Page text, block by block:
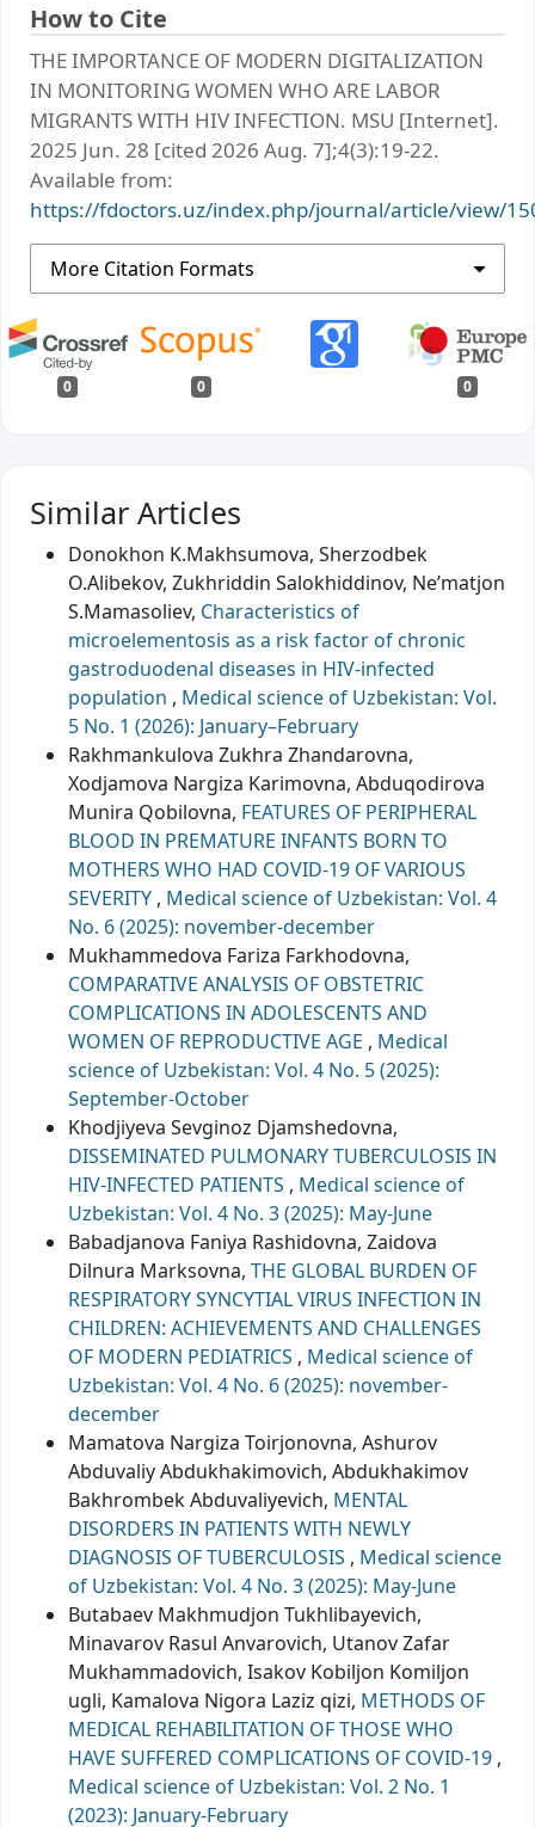
How to Cite
THE IMPORTANCE OF MODERN DIGITALIZATION
IN MONITORING WOMEN WHO ARE LABOR
MIGRANTS WITH HIV INFECTION. MSU [Internet].
2025 Jun. 28 [cited 2026 Aug. 7];4(3):19-22.
Available from:
https://fdoctors.uz/index.php/journal/article/view/
More Citation Formats
0 0 0
Similar Articles
Donokhon K.Makhsumova, Sherzodbek
O.Alibekov, Zukhriddin Salokhiddinov, Ne’matjon
S.Mamasoliev, Characteristics of
microelementosis as a risk factor of chronic
gastroduodenal diseases in HIV-infected
population , Medical science of Uzbekistan: Vol.
5 No. 1 (2026): January–February
Rakhmankulova Zukhra Zhandarovna,
Xodjamova Nargiza Karimovna, Abduqodirova
Munira Qobilovna, FEATURES OF PERIPHERAL
BLOOD IN PREMATURE INFANTS BORN TO
MOTHERS WHO HAD COVID-19 OF VARIOUS
SEVERITY , Medical science of Uzbekistan: Vol. 4
No. 6 (2025): november-december
Mukhammedova Fariza Farkhodovna,
COMPARATIVE ANALYSIS OF OBSTETRIC
COMPLICATIONS IN ADOLESCENTS AND
WOMEN OF REPRODUCTIVE AGE , Medical
science of Uzbekistan: Vol. 4 No. 5 (2025):
September-October
Khodjiyeva Sevginoz Djamshedovna,
DISSEMINATED PULMONARY TUBERCULOSIS IN
HIV-INFECTED PATIENTS , Medical science of
Uzbekistan: Vol. 4 No. 3 (2025): May-June
Babadjanova Faniya Rashidovna, Zaidova
Dilnura Marksovna, THE GLOBAL BURDEN OF
RESPIRATORY SYNCYTIAL VIRUS INFECTION IN
CHILDREN: ACHIEVEMENTS AND CHALLENGES
OF MODERN PEDIATRICS , Medical science of
Uzbekistan: Vol. 4 No. 6 (2025): november-
december
Mamatova Nargiza Toirjonovna, Ashurov
Abduvaliy Abdukhakimovich, Abdukhakimov
Bakhrombek Abduvaliyevich, MENTAL
DISORDERS IN PATIENTS WITH NEWLY
DIAGNOSIS OF TUBERCULOSIS , Medical science
of Uzbekistan: Vol. 4 No. 3 (2025): May-June
Butabaev Makhmudjon Tukhlibayevich,
Minavarov Rasul Anvarovich, Utanov Zafar
Mukhammadovich, Isakov Kobiljon Komiljon
ugli, Kamalova Nigora Laziz qizi, METHODS OF
MEDICAL REHABILITATION OF THOSE WHO
HAVE SUFFERED COMPLICATIONS OF COVID-19 ,
Medical science of Uzbekistan: Vol. 2 No. 1
(2023): January-February